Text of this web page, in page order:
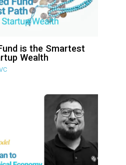
is the Smartest
Wealth